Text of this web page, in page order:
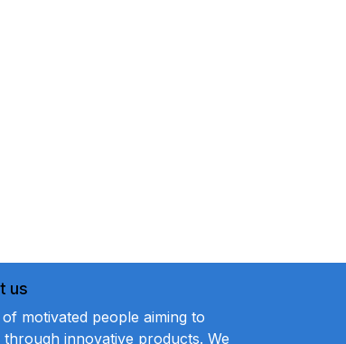
us
motivated people aiming to
innovative products. We